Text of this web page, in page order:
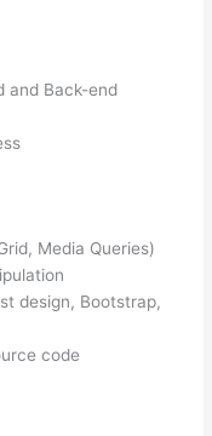
and Back-end
Media Queries)
design, Bootstrap,
code